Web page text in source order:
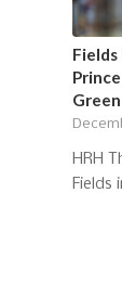
Fields
HRH
Fields